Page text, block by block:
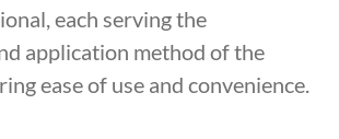
each serving the
application method of the
ease of use and convenience.